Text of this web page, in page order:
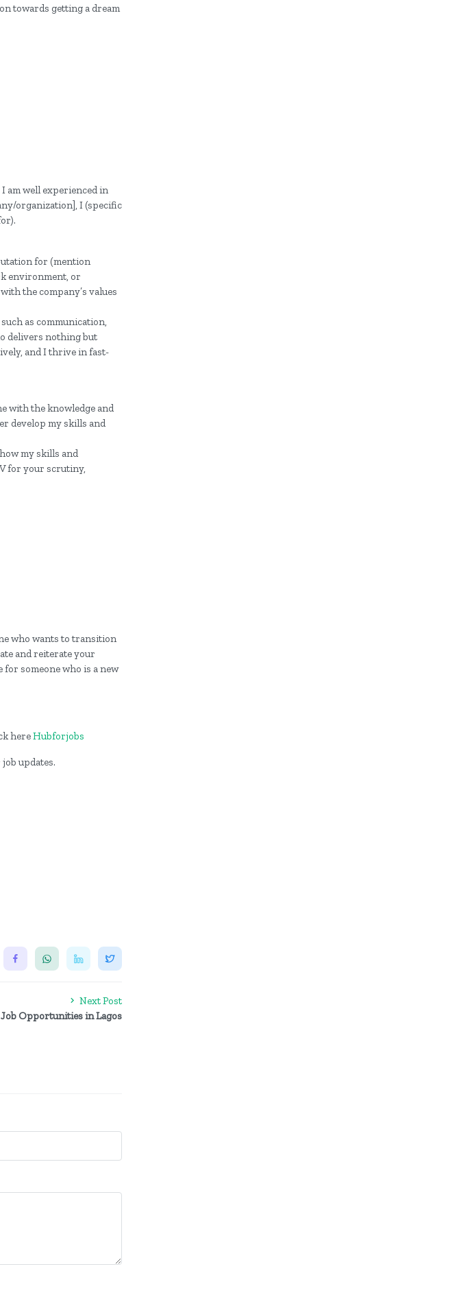
towards getting a dream
am well experienced in
organization], I (specific
for (mention
environment, or
the company’s values
as communication,
delivers nothing but
and I thrive in fast-
with the knowledge and
develop my skills and
my skills and
for your scrutiny,
who wants to transition
and reiterate your
someone who is a new
hereHubforjobs
updates.
Next Post
Opportunities in Lagos